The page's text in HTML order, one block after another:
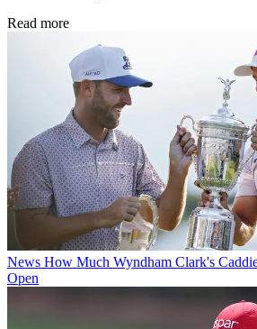
Read more
News How Much Wyndham Clark's
Open